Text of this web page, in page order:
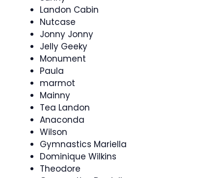
Landon Cabin
Nutcase
Jonny Jonny
Jelly Geeky
Monument
Paula
marmot
Mainny
Tea Landon
Anaconda
Wilson
Gymnastics Mariella
Dominique Wilkins
Theodore